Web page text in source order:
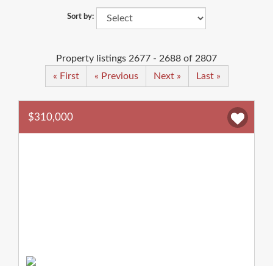
Property listings 2677 - 2688 of 2807
« First
« Previous Next » Last »
Sort by:
$310,000